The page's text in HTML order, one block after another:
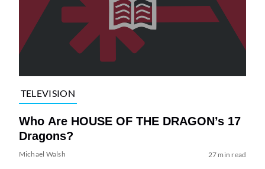
TELEVISION
Who Are HOUSE OF THE DRAGON’s 17
Dragons?
Michael Walsh 27 min read